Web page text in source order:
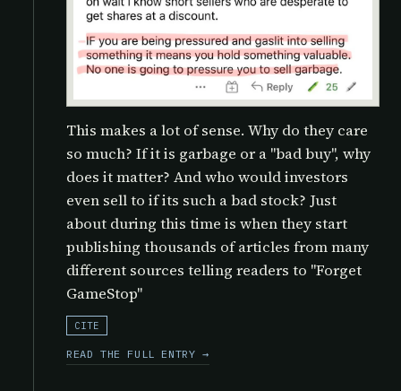
This makes a lot of sense. Why do they care
so much? If it is garbage or a "bad buy", why
does it matter? And who would investors
even sell to if its such a bad stock? Just
about during this time is when they start
publishing thousands of articles from many
different sources telling readers to "Forget
GameStop"
CITE
READ THE FULL ENTRY →